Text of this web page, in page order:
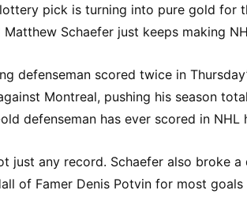
pick is turning into pure gold for
Schaefer just keeps making
defenseman scored twice in
Montreal, pushing his season
defenseman has ever scored in NHL
just any record. Schaefer also broke
of Famer Denis Potvin for most